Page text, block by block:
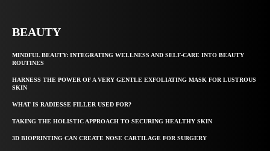
BEAUTY
MINDFUL BEAUTY: INTEGRATING WELLNESS AND SELF-CARE INTO BEAUTY
ROUTINES
HARNESS THE POWER OF A VERY GENTLE EXFOLIATING MASK FOR LUSTROUS
SKIN
WHAT IS RADIESSE FILLER USED FOR?
TAKING THE HOLISTIC APPROACH TO SECURING HEALTHY SKIN
3D BIOPRINTING CAN CREATE NOSE CARTILAGE FOR SURGERY